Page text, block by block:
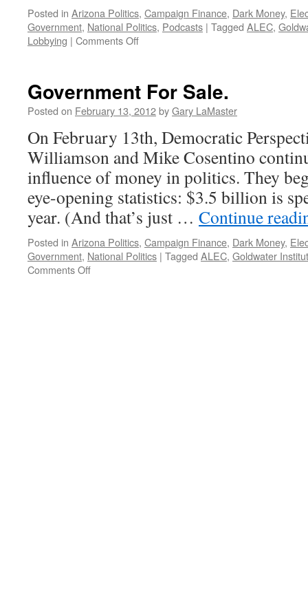
Posted in Arizona Politics, Campaign Finance, Dark Money,
Government, National Politics, Podcasts | Tagged ALEC,
Lobbying | Comments Offon
—
Podcast
13,
2012
Government For Sale.
Posted on February 13, 2012byGary LaMaster
On February 13th, Democratic
Williamson and Mike Cosentino
influence of money in politics. They
eye-opening statistics: $3.5 billion is
year. (And that’s just … Continue
Posted in Arizona Politics, Campaign Finance, Dark Money,
Government, National Politics | Tagged ALEC, Goldwater
Comments Offon